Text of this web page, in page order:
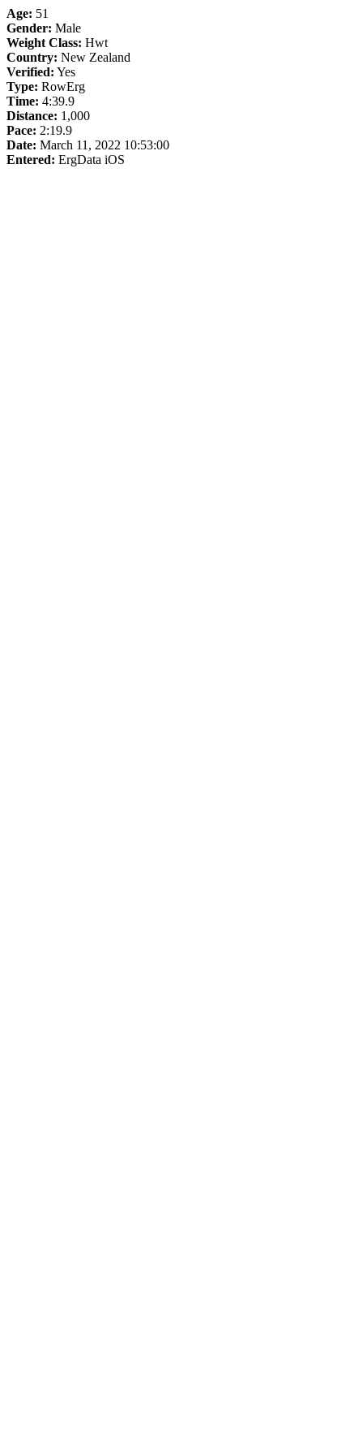
Age: 51
Gender: Male
Weight Class: Hwt
Country: New Zealand
Verified: Yes
Type: RowErg
Time: 4:39.9
Distance: 1,000
Pace: 2:19.9
Date: March 11, 2022 10:53:00
Entered: ErgData iOS